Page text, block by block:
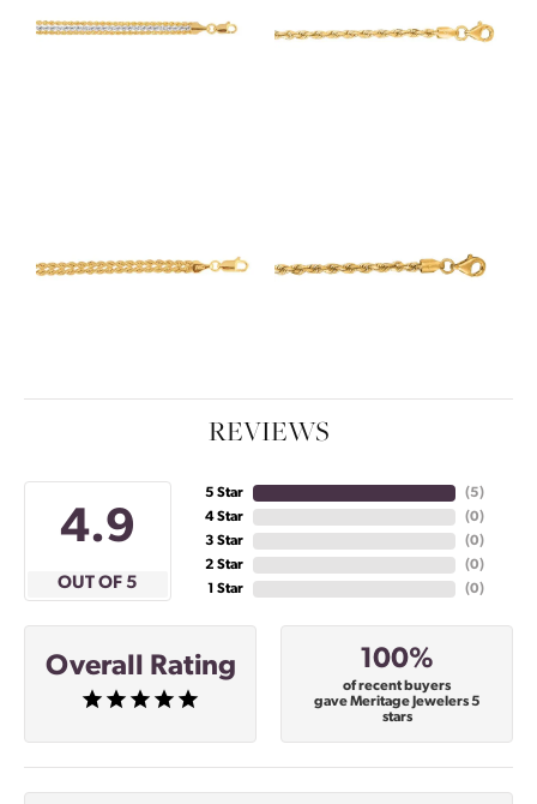
REVIEWS
4.9
OUT OF 5
5 Star
4 Star
3 Star
2 Star
1 Star
(5)
(0)
(0)
(0)
(0)
Overall Rating 100%
of recent buyers
gave Meritage Jewelers 5
stars